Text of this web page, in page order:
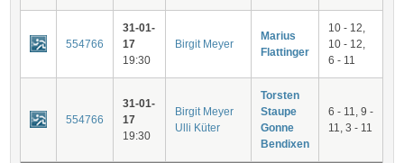
554766
31-01-
17
19:30
Birgit Meyer
Marius
Flattinger
10 - 12,
10 - 12,
6 - 11
554766
31-01-
17
19:30
Birgit Meyer
Ulli Küter
Torsten
Staupe
Gonne
Bendixen
6 - 11, 9 -
11, 3 - 11